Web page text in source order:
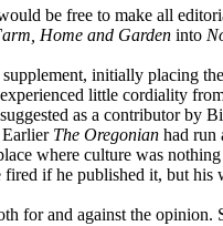
be free to make all
Home and Garden into
initially placing
little cordiality
as a contributor by
The Oregonian had run
where culture was
if he published it, but
for and against the opinion.